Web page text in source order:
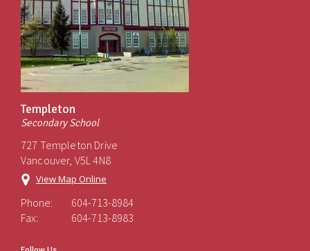
Templeton
Secondary School
727 Templeton Drive
Vancouver, V5L 4N8
View Map Online
Phone:
604-713-8984
Fax:
604-713-8983